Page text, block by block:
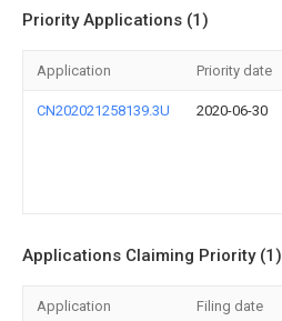
Priority Applications (1)
Application Priority date
CN202021258139.3U 2020-06-30
Applications Claiming Priority (1)
Application Filing date